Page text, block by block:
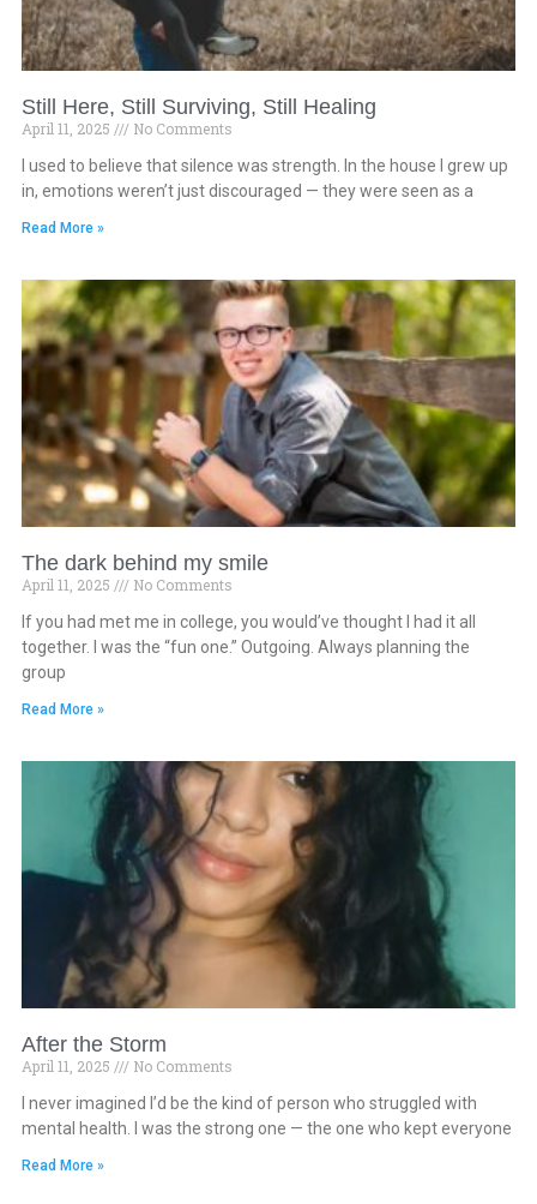
Still Here, Still Surviving, Still Healing
April 11, 2025
No Comments
I used to believe that silence was strength. In the house I grew up
in, emotions weren’t just discouraged — they were seen as a
Read More »
The dark behind my smile
April 11, 2025
No Comments
If you had met me in college, you would’ve thought I had it all
together. I was the “fun one.” Outgoing. Always planning the
group
Read More »
After the Storm
April 11, 2025
No Comments
I never imagined I’d be the kind of person who struggled with
mental health. I was the strong one — the one who kept everyone
Read More »